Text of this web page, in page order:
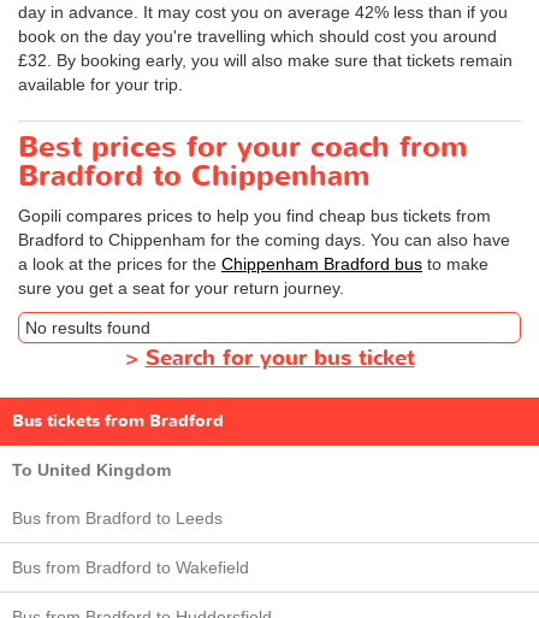
day in advance. It may cost you on average 42% less than if you
book on the day you're travelling which should cost you around
£32. By booking early, you will also make sure that tickets remain
available for your trip.
Best prices for your coach from
Bradford to Chippenham
Gopili compares prices to help you find cheap bus tickets from
Bradford to Chippenham for the coming days. You can also have
a look at the prices for the Chippenham Bradford bus to make
sure you get a seat for your return journey.
No results found
> Search for your bus ticket
Bus tickets from Bradford
To United Kingdom
Bus from Bradford to Leeds
Bus from Bradford to Wakefield